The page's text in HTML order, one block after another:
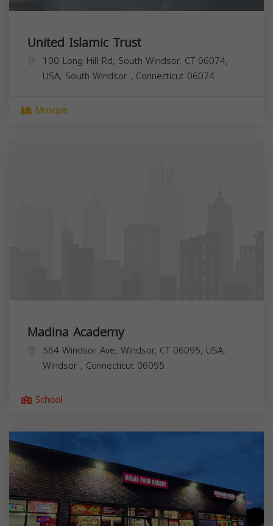
United Islamic Trust
100 Long Hill Rd, South Windsor, CT 06074,
USA, South Windsor , Connecticut 06074
Mosque
Madina Academy
564 Windsor Ave, Windsor, CT 06095, USA,
Windsor , Connecticut 06095
School